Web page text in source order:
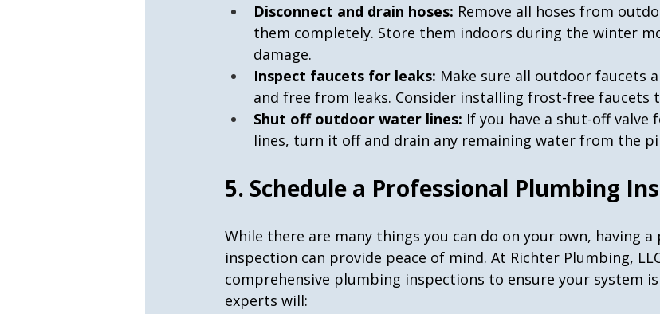
Disconnect and drain hoses: Remove all hoses from
them completely. Store them indoors during the winter
damage.
Inspect faucets for leaks: Make sure all outdoor faucets
and free from leaks. Consider installing frost-free faucets
Shut off outdoor water lines: If you have a shut-off
lines, turn it off and drain any remaining water from the
5. Schedule a Professional Plumbing
While there are many things you can do on your own, having a
inspection can provide peace of mind. At Richter Plumbing,
comprehensive plumbing inspections to ensure your system
experts will: